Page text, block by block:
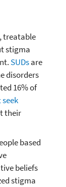
treatable
stigma
SUDsare
disorders
16% of
their
based
beliefs
stigma